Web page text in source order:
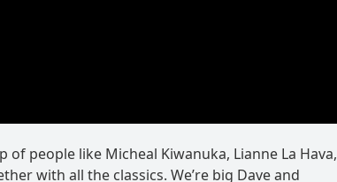
of people like Micheal Kiwanuka, Lianne La Hava,
with all the classics. We’re big Dave and